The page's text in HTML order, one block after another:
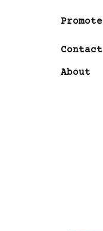
Promote
Contact
About